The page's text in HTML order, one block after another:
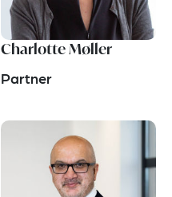
Charlotte Møller
Partner